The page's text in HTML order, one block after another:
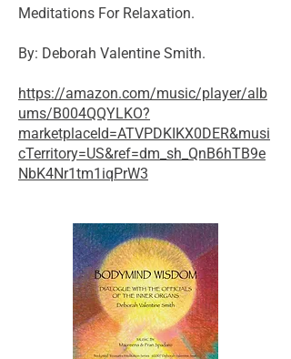
Meditations For Relaxation.
By: Deborah Valentine Smith.
https://amazon.com/music/player/alb
ums/B004QQYLKO?
marketplaceId=ATVPDKIKX0DER&musi
cTerritory=US&ref=dm_sh_QnB6hTB9e
NbK4Nr1tm1iqPrW3